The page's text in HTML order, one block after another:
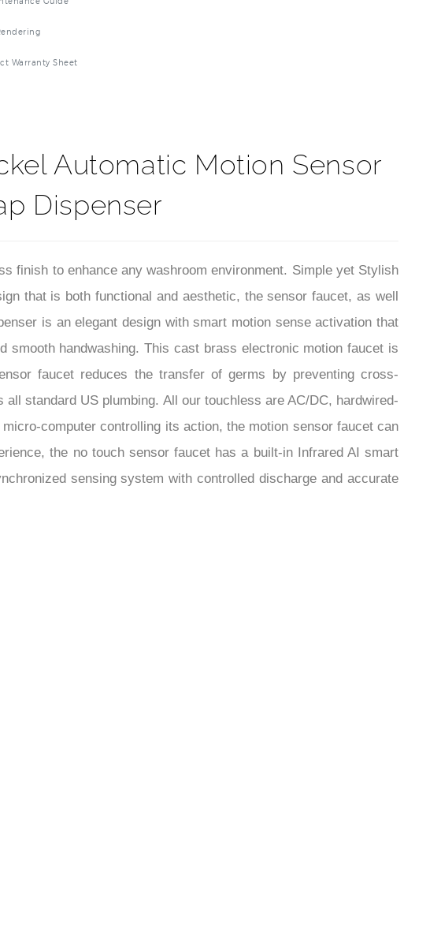
Warranty Sheet
Automatic Motion Sensor
Dispenser
finish to enhance any washroom environment. Simple yet Stylish
that is both functional and aesthetic, the sensor faucet, as well
is an elegant design with smart motion sense activation that
handwashing. This cast brass electronic motion faucet is
faucet reduces the transfer of germs by preventing cross-
standard US plumbing. All our touchless are AC/DC, hardwired-
computer controlling its action, the motion sensor faucet can
the no touch sensor faucet has a built-in Infrared AI smart
sensing system with controlled discharge and accurate